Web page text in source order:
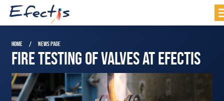
HOME NEWS PAGE
FIRE TESTING OF VALVES AT EFECTIS